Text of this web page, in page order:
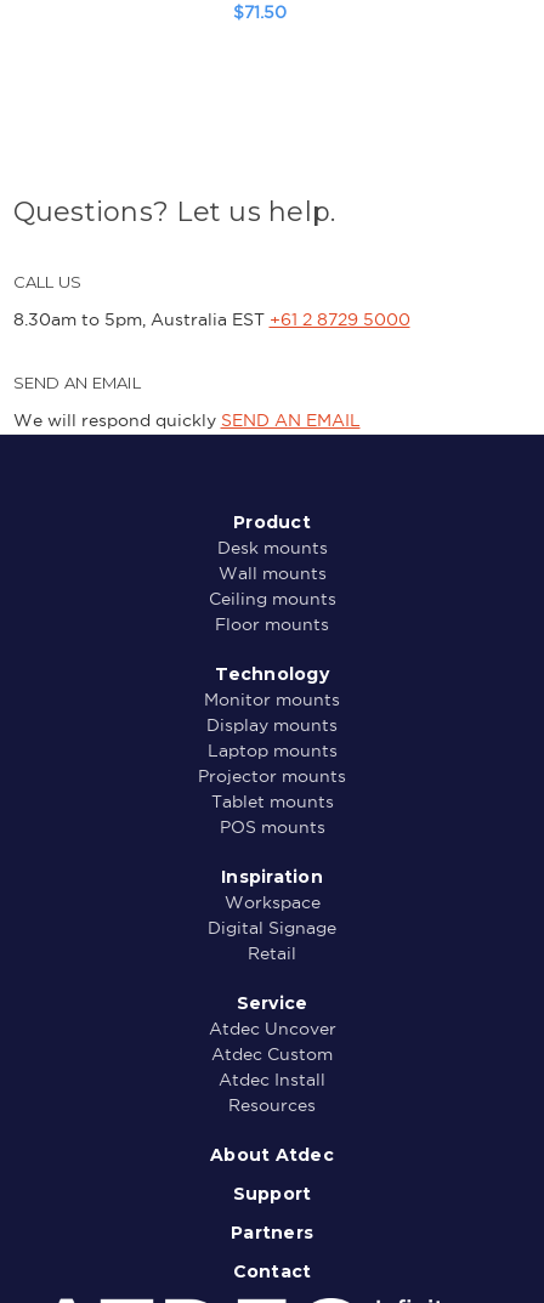
$71.50
Questions? Let us help.
CALL US
8.30am to 5pm, Australia EST +61 2 8729 5000
SEND AN EMAIL
We will respond quickly SEND AN EMAIL
Product
Desk mounts
Wall mounts
Ceiling mounts
Floor mounts
Technology
Monitor mounts
Display mounts
Laptop mounts
Projector mounts
Tablet mounts
POS mounts
Inspiration
Workspace
Digital Signage
Retail
Service
Atdec Uncover
Atdec Custom
Atdec Install
Resources
About Atdec
Support
Partners
Contact